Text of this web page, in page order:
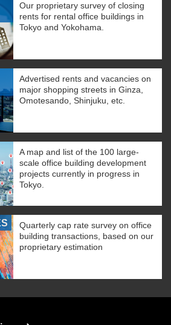
Our proprietary survey of closing
rents for rental office buildings in
Tokyo and Yokohama.
Advertised rents and vacancies on
major shopping streets in Ginza,
Omotesando, Shinjuku, etc.
A map and list of the 100 large-
scale office building development
projects currently in progress in
Tokyo.
Quarterly cap rate survey on office
building transactions, based on our
proprietary estimation